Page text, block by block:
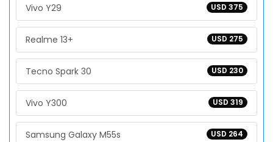
USD 375
Vivo Y29
USD 275
Realme 13+
USD 230
Tecno Spark 30
USD 319
Vivo Y300
USD 264
Samsung Galaxy M55s